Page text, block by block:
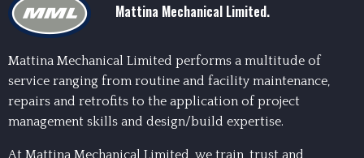
Mattina Mechanical Limited.
Mattina Mechanical Limited performs a multitude of
service ranging from routine and facility maintenance,
repairs and retrofits to the application of project
management skills and design/build expertise.
At Mattina Mechanical Limited, we train, trust and